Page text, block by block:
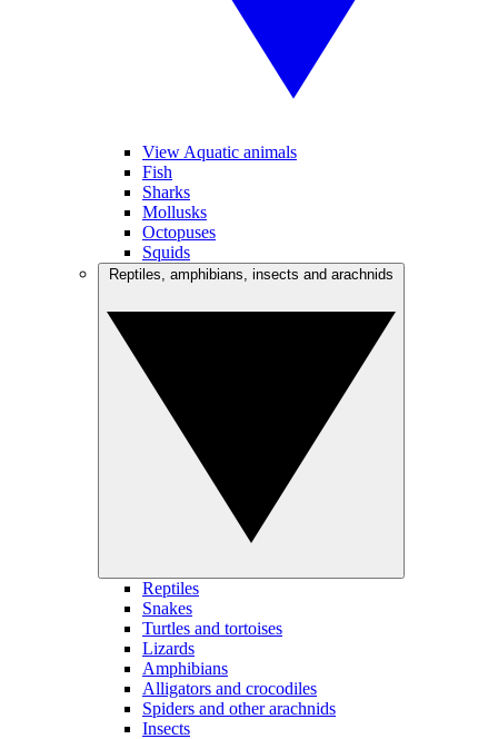
View Aquatic animals
Fish
Sharks
Mollusks
Octopuses
Squids
Reptiles
Snakes
Turtles and tortoises
Lizards
Amphibians
Alligators and crocodiles
Spiders and other arachnids
Insects